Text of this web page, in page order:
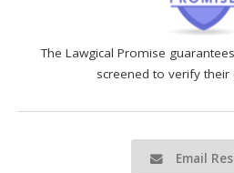
The Lawgical Promise
screened to verify their
Email